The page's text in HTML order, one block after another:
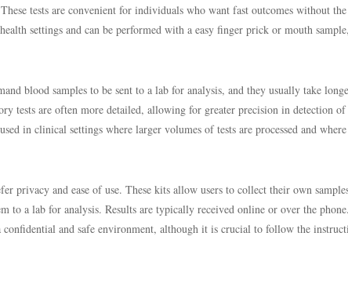
tests are convenient for individuals who want fast outcomes without the
settings and can be performed with a easy finger prick or mouth sample,
blood samples to be sent to a lab for analysis, and they usually take
tests are often more detailed, allowing for greater precision in detection
in clinical settings where larger volumes of tests are processed and where
privacy and ease of use. These kits allow users to collect their own
a lab for analysis. Results are typically received online or over the
and safe environment, although it is crucial to follow the